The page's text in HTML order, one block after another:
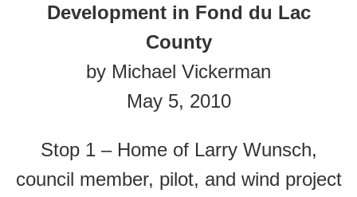
Development in Fond du Lac
County
by Michael Vickerman
May 5, 2010
Stop 1 – Home of Larry Wunsch,
council member, pilot, and wind project